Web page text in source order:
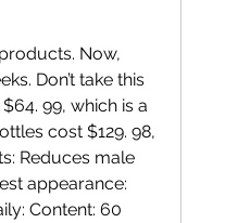
Don’t take this
99, which is a
cost $129. 98,
Reduces male
appearance:
Content: 60